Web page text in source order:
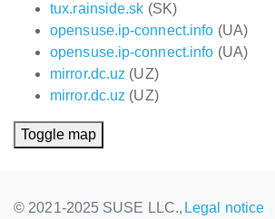
tux.rainside.sk (SK)
opensuse.ip-connect.info (UA)
opensuse.ip-connect.info (UA)
mirror.dc.uz (UZ)
mirror.dc.uz (UZ)
Toggle map
© 2021-2025 SUSE LLC., Legal notice